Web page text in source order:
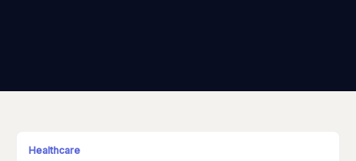
Healthcare